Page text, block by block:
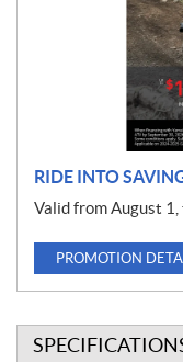
RIDE INTO
Valid from August
PROMOTION